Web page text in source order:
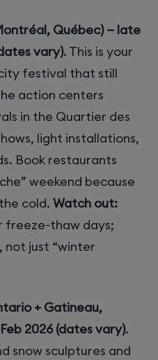
Québec) — late
vary). This is your
festival that still
action centers
in the Quartier des
light installations,
Book restaurants
weekend because
cold. Watch out:
freeze-thaw days;
just “winter
+ Gatineau,
2026 (dates vary).
snow sculptures and